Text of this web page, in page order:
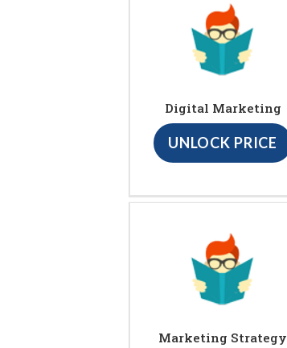
Digital Marketing
UNLOCK PRICE
Marketing Strategy